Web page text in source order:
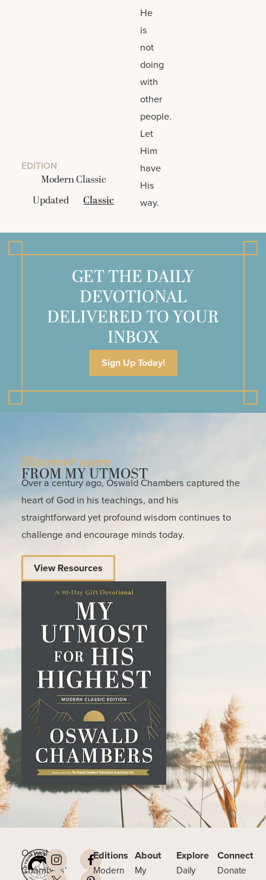
EDITION
Modern Classic
Updated
Classic
He
is
not
doing
with
other
people.
Let
Him
have
His
way.
GET THE DAILY
DEVOTIONAL
DELIVERED TO YOUR
INBOX
Sign Up Today!
Discover more
FROM MY UTMOST
Over a century ago, Oswald Chambers captured the
heart of God in his teachings, and his
straightforward yet profound wisdom continues to
challenge and encourage minds today.
View Resources
Oswald
Chambers’
Editions
Modern
About
My
Explore
Daily
Connect
Donate